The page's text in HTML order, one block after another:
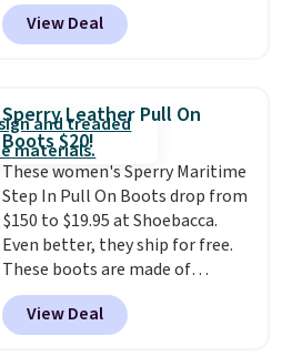
No other store has this popular
colorway priced below $169.
shoes are new, they may not
come in the original box.
View Deal
Sperry Leather Pull On
Boots $20!
These women's Sperry Maritime
Step In Pull On Boots drop from
$150 to $19.95 at Shoebacca.
Even better, they ship for free.
These boots are made of
leather and suede. Right now is
the best time to be looking
ahead to cooler months and
View Deal